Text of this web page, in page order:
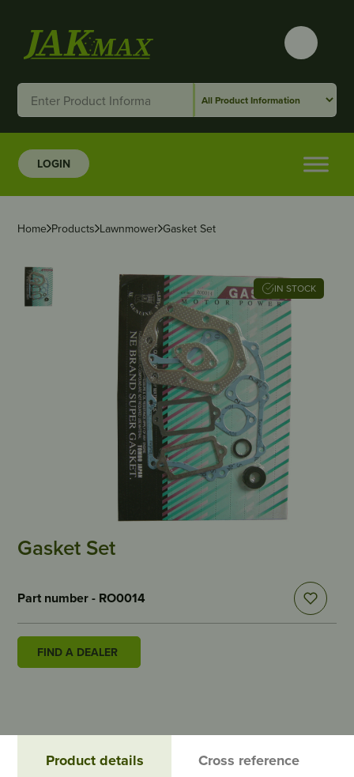
LOGIN
Home Products Lawnmower Gasket Set
IN STOCK
Gasket Set
Part number - RO0014
FIND A DEALER
Product details Cross reference